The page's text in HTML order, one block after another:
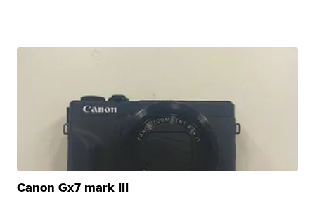
Canon Gx7 mark III